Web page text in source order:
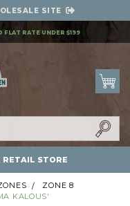
SITE
FLAT RATE UNDER $199
RETAIL STORE
ZONE 8
KALOUS'